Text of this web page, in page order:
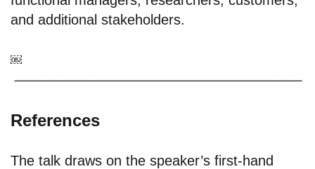
and additional stakeholders.
￼
References
The talk draws on the speaker’s first-hand